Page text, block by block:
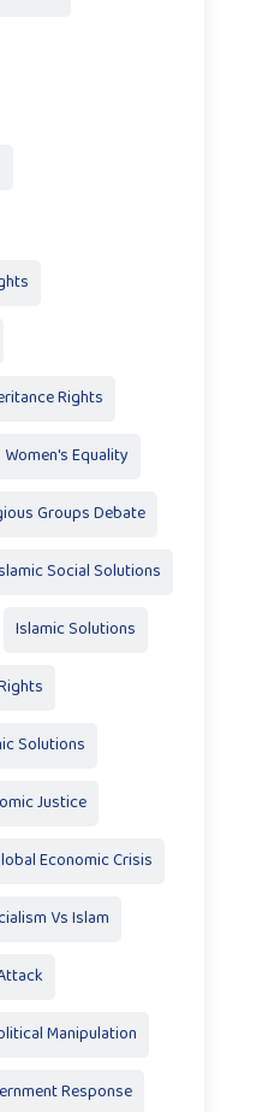
Rights
Women's Equality
Groups Debate
Social Solutions
Islamic Solutions
Solutions
Justice
Economic Crisis
Vs Islam
Manipulation
Response